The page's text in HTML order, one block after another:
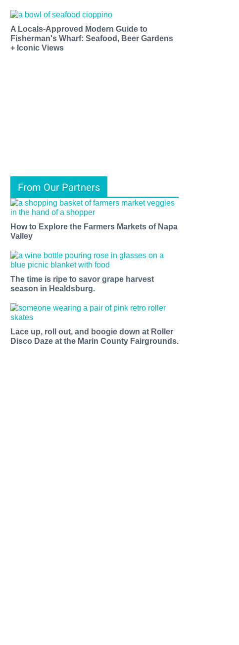
A Locals-Approved Modern Guide to
Fisherman's Wharf: Seafood, Beer Gardens
+ Iconic Views
From Our Partners
How to Explore the Farmers Markets of Napa
Valley
The time is ripe to savor grape harvest
season in Healdsburg.
Lace up, roll out, and boogie down at Roller
Disco Daze at the Marin County Fairgrounds.